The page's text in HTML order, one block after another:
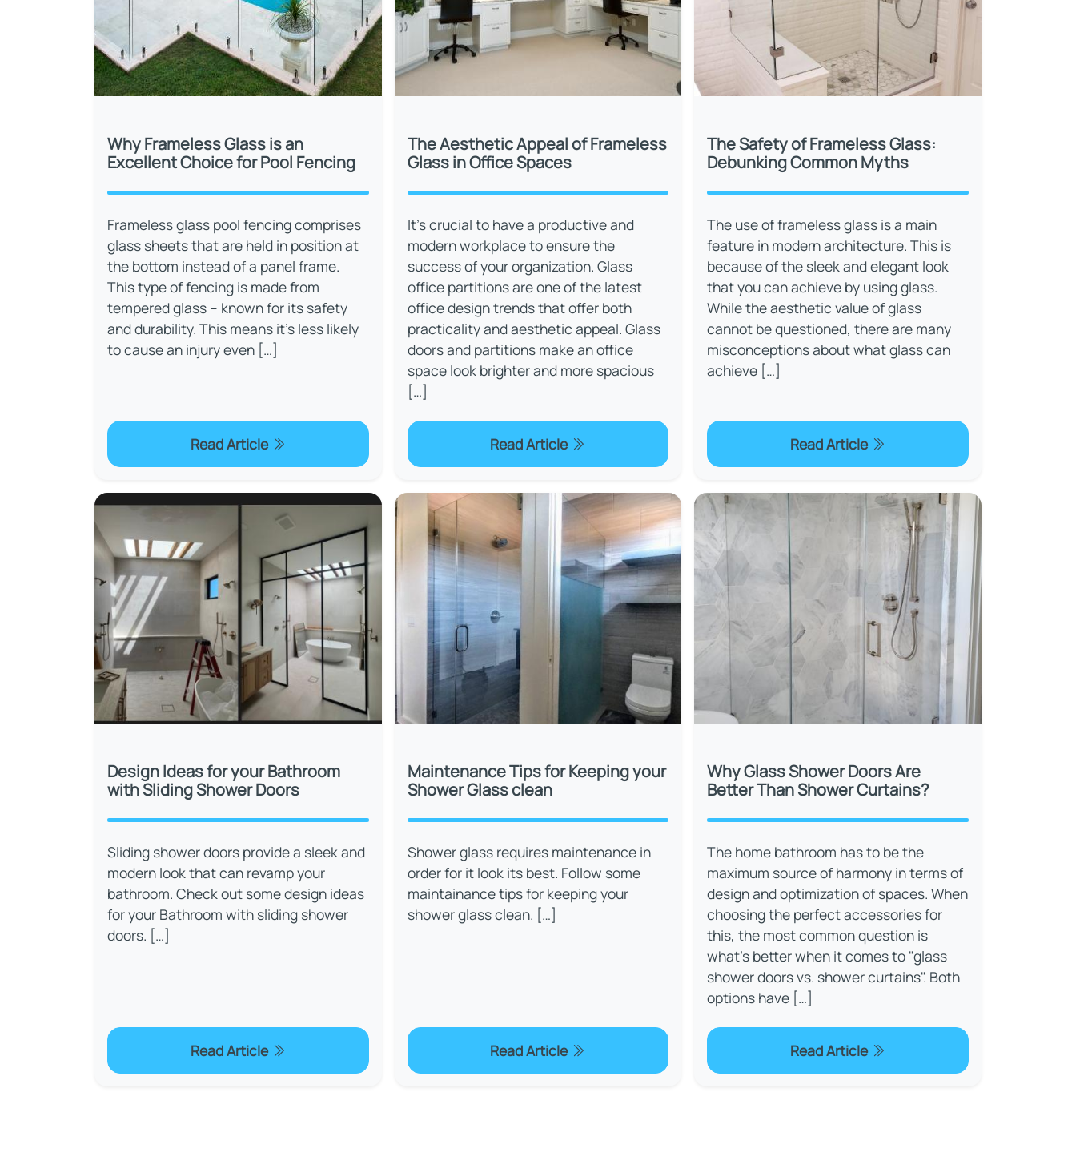
Why Frameless Glass is an
Excellent Choice for Pool Fencing
Frameless glass pool fencing comprises
glass sheets that are held in position at
the bottom instead of a panel frame.
This type of fencing is made from
tempered glass – known for its safety
and durability. This means it’s less likely
to cause an injury even […]
Read Article
The Aesthetic Appeal of Frameless
Glass in Office Spaces
It’s crucial to have a productive and
modern workplace to ensure the
success of your organization. Glass
office partitions are one of the latest
office design trends that offer both
practicality and aesthetic appeal. Glass
doors and partitions make an office
space look brighter and more spacious
[…]
Read Article
The Safety of Frameless Glass:
Debunking Common Myths
The use of frameless glass is a main
feature in modern architecture. This is
because of the sleek and elegant look
that you can achieve by using glass.
While the aesthetic value of glass
cannot be questioned, there are many
misconceptions about what glass can
achieve […]
Read Article
Design Ideas for your Bathroom
with Sliding Shower Doors
Sliding shower doors provide a sleek and
modern look that can revamp your
bathroom. Check out some design ideas
for your Bathroom with sliding shower
doors. […]
Read Article
Maintenance Tips for Keeping your
Shower Glass clean
Shower glass requires maintenance in
order for it look its best. Follow some
maintainance tips for keeping your
shower glass clean. […]
Read Article
Why Glass Shower Doors Are
Better Than Shower Curtains?
The home bathroom has to be the
maximum source of harmony in terms of
design and optimization of spaces. When
choosing the perfect accessories for
this, the most common question is
what’s better when it comes to "glass
shower doors vs. shower curtains". Both
options have […]
Read Article